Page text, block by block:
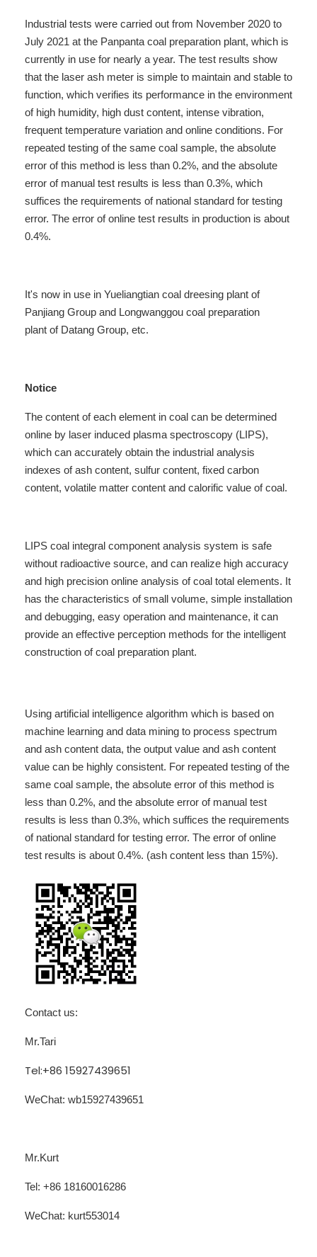
Industrial tests were carried out from November 2020 to
July 2021 at the Panpanta coal preparation plant, which is
currently in use for nearly a year. The test results show
that the laser ash meter is simple to maintain and stable to
function, which verifies its performance in the environment
of high humidity, high dust content, intense vibration,
frequent temperature variation and online conditions. For
repeated testing of the same coal sample, the absolute
error of this method is less than 0.2%, and the absolute
error of manual test results is less than 0.3%, which
suffices the requirements of national standard for testing
error. The error of online test results in production is about
0.4%.
It's now in use in Yueliangtian coal dreesing plant of
Panjiang Group and Longwanggou coal preparation
plant of Datang Group, etc.
Notice
The content of each element in coal can be determined
online by laser induced plasma spectroscopy (LIPS),
which can accurately obtain the industrial analysis
indexes of ash content, sulfur content, fixed carbon
content, volatile matter content and calorific value of coal.
LIPS coal integral component analysis system is safe
without radioactive source, and can realize high accuracy
and high precision online analysis of coal total elements. It
has the characteristics of small volume, simple installation
and debugging, easy operation and maintenance, it can
provide an effective perception methods for the intelligent
construction of coal preparation plant.
Using artificial intelligence algorithm which is based on
machine learning and data mining to process spectrum
and ash content data, the output value and ash content
value can be highly consistent. For repeated testing of the
same coal sample, the absolute error of this method is
less than 0.2%, and the absolute error of manual test
results is less than 0.3%, which suffices the requirements
of national standard for testing error. The error of online
test results is about 0.4%. (ash content less than 15%).
Contact us:
Mr.Tari
Tel:+86 15927439651
WeChat: wb15927439651
Mr.Kurt
Tel: +86 18160016286
WeChat: kurt553014